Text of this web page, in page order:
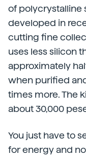
of polycrystalline
developed in
cutting fine
uses less silicon
approximately
when purified
times more. The
about 30,000
You just have to
for energy and